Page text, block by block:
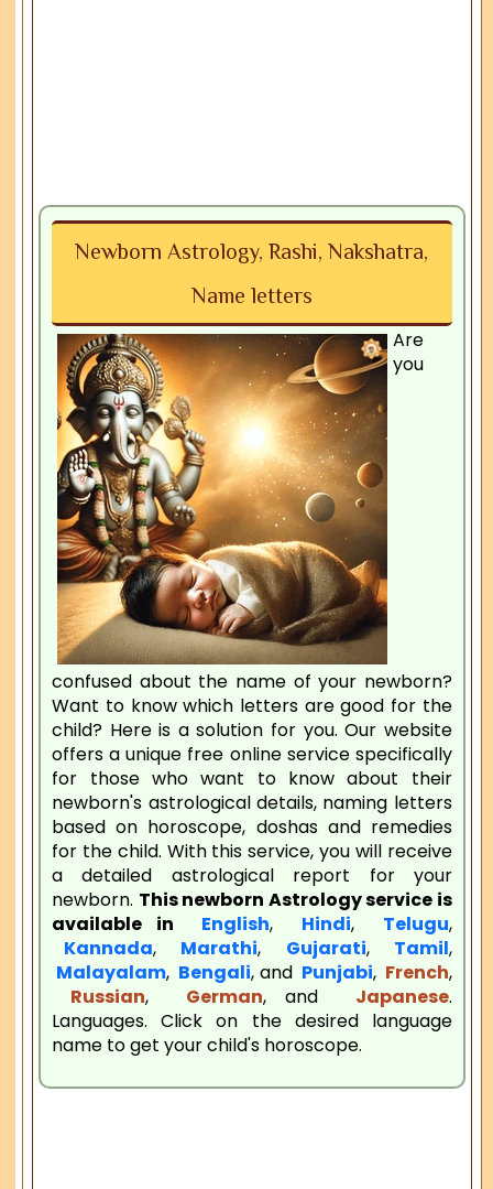
Newborn Astrology, Rashi, Nakshatra,
Name letters
Are
you
confused about the name of your newborn?
Want to know which letters are good for the
child? Here is a solution for you. Our website
offers a unique free online service specifically
for those who want to know about their
newborn's astrological details, naming letters
based on horoscope, doshas and remedies
for the child. With this service, you will receive
a detailed astrological report for your
newborn. This newborn Astrology service is
available in
English, Hindi, Telugu,
Kannada, Marathi, Gujarati, Tamil,
Malayalam, Bengali, and Punjabi, French,
Russian, German, and Japanese.
Languages. Click on the desired language
name to get your child's horoscope.